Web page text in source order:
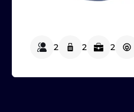
2 2 2